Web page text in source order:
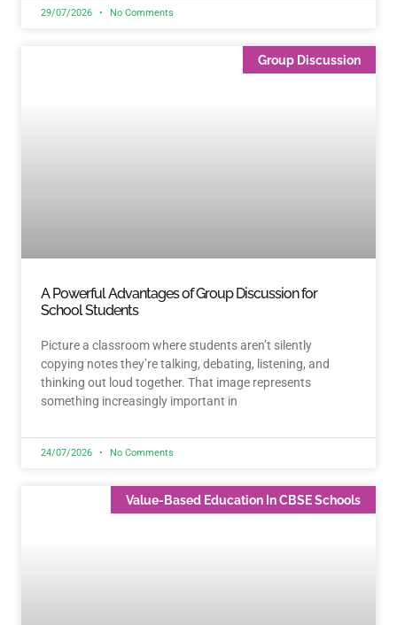
29/07/2026 No Comments
Group Discussion
A Powerful Advantages of Group Discussion for
School Students
Picture a classroom where students aren’t silently
copying notes they’re talking, debating, listening, and
thinking out loud together. That image represents
something increasingly important in
24/07/2026 No Comments
Value-Based Education In CBSE Schools